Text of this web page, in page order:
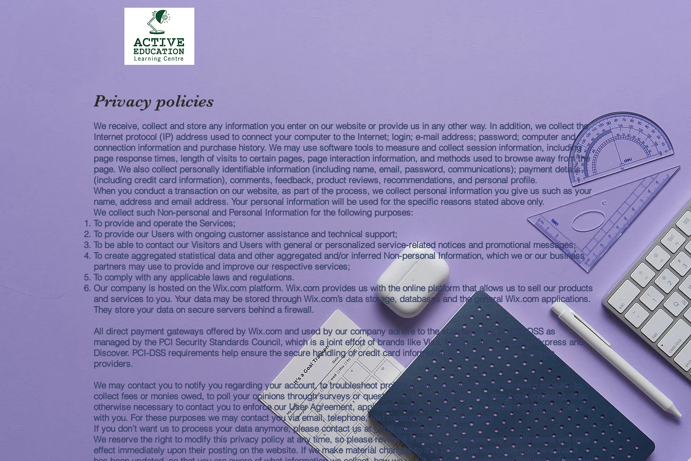
Privacy policies
We receive, collect and store any information you enter on our website or provide us in any other way. In addition, we collect the
Internet protocol (IP) address used to connect your computer to the Internet; login; e-mail address; password; computer and
connection information and purchase history. We may use software tools to measure and collect session information, including
page response times, length of visits to certain pages, page interaction information, and methods used to browse away from the
page. We also collect personally identifiable information (including name, email, password, communications); payment details
(including credit card information), comments, feedback, product reviews, recommendations, and personal profile.
When you conduct a transaction on our website, as part of the process, we collect personal information you give us such as your
name, address and email address. Your personal information will be used for the specific reasons stated above only.
We collect such Non-personal and Personal Information for the following purposes:
To provide and operate the Services;
To provide our Users with ongoing customer assistance and technical support;
To be able to contact our Visitors and Users with general or personalized service-related notices and promotional messages;
To create aggregated statistical data and other aggregated and/or inferred Non-personal Information, which we or our business
partners may use to provide and improve our respective services;
To comply with any applicable laws and regulations.
Our company is hosted on the Wix.com platform. Wix.com provides us with the online platform that allows us to sell our products
and services to you. Your data may be stored through Wix.com’s data storage, databases and the general Wix.com applications.
They store your data on secure servers behind a firewall.
All direct payment gateways offered by Wix.com and used by our company adhere to the standards set by PCI-DSS as
managed by the PCI Security Standards Council, which is a joint effort of brands like Visa, MasterCard, American Express and
Discover. PCI-DSS requirements help ensure the secure handling of credit card information by our store and its service
providers.
We may contact you to notify you regarding your account, to troubleshoot problems with your account, to resolve a dispute, to
collect fees or monies owed, to poll your opinions through surveys or questionnaires, to send updates about our company, or as
otherwise necessary to contact you to enforce our User Agreement, applicable national laws, and any agreement we may have
with you. For these purposes we may contact you via email, telephone, text messages, and postal mail.
If you don’t want us to process your data anymore, please contact us atinfo@activeeducation.ca
We reserve the right to modify this privacy policy at any time, so please review it frequently. Changes and clarifications will take
effect immediately upon their posting on the website. If we make material changes to this policy, we will notify you here that it